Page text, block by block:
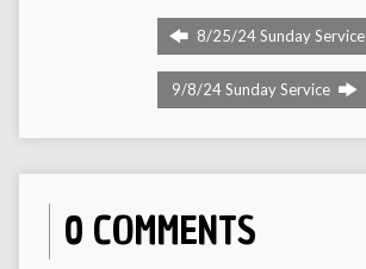
8/25/24 Sunday Service
9/8/24 Sunday Service
0 COMMENTS